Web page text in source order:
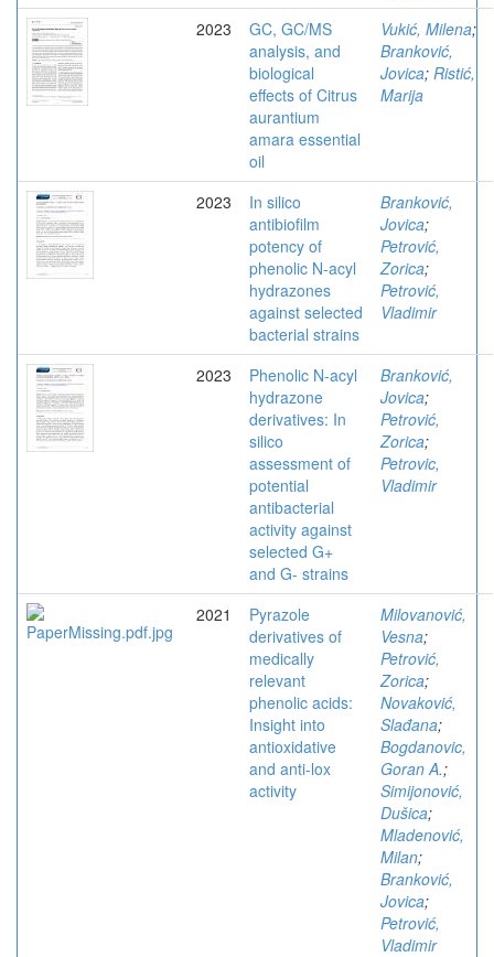
2023
GC, GC/MS
analysis, and
biological
effects of Citrus
aurantium
amara essential
oil
Vukić, Milena;
Branković,
Jovica; Ristić,
Marija
2023
In silico
antibiofilm
potency of
phenolic N-acyl
hydrazones
against selected
bacterial strains
Branković,
Jovica;
Petrović,
Zorica;
Petrović,
Vladimir
2023
Phenolic N-acyl
hydrazone
derivatives: In
silico
assessment of
potential
antibacterial
activity against
selected G+
and G- strains
Branković,
Jovica;
Petrović,
Zorica;
Petrovic,
Vladimir
2021
Pyrazole
derivatives of
medically
relevant
phenolic acids:
Insight into
antioxidative
and anti-lox
activity
Milovanović,
Vesna;
Petrović,
Zorica;
Novaković,
Slađana;
Bogdanovic,
Goran A.;
Simijonović,
Dušica;
Mladenović,
Milan;
Branković,
Jovica;
Petrović,
Vladimir